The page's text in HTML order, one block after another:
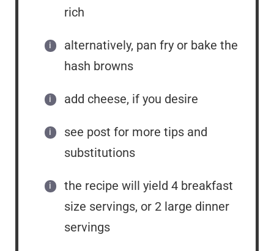
rich
alternatively, pan fry or bake the
hash browns
add cheese, if you desire
see post for more tips and
substitutions
the recipe will yield 4 breakfast
size servings, or 2 large dinner
servings